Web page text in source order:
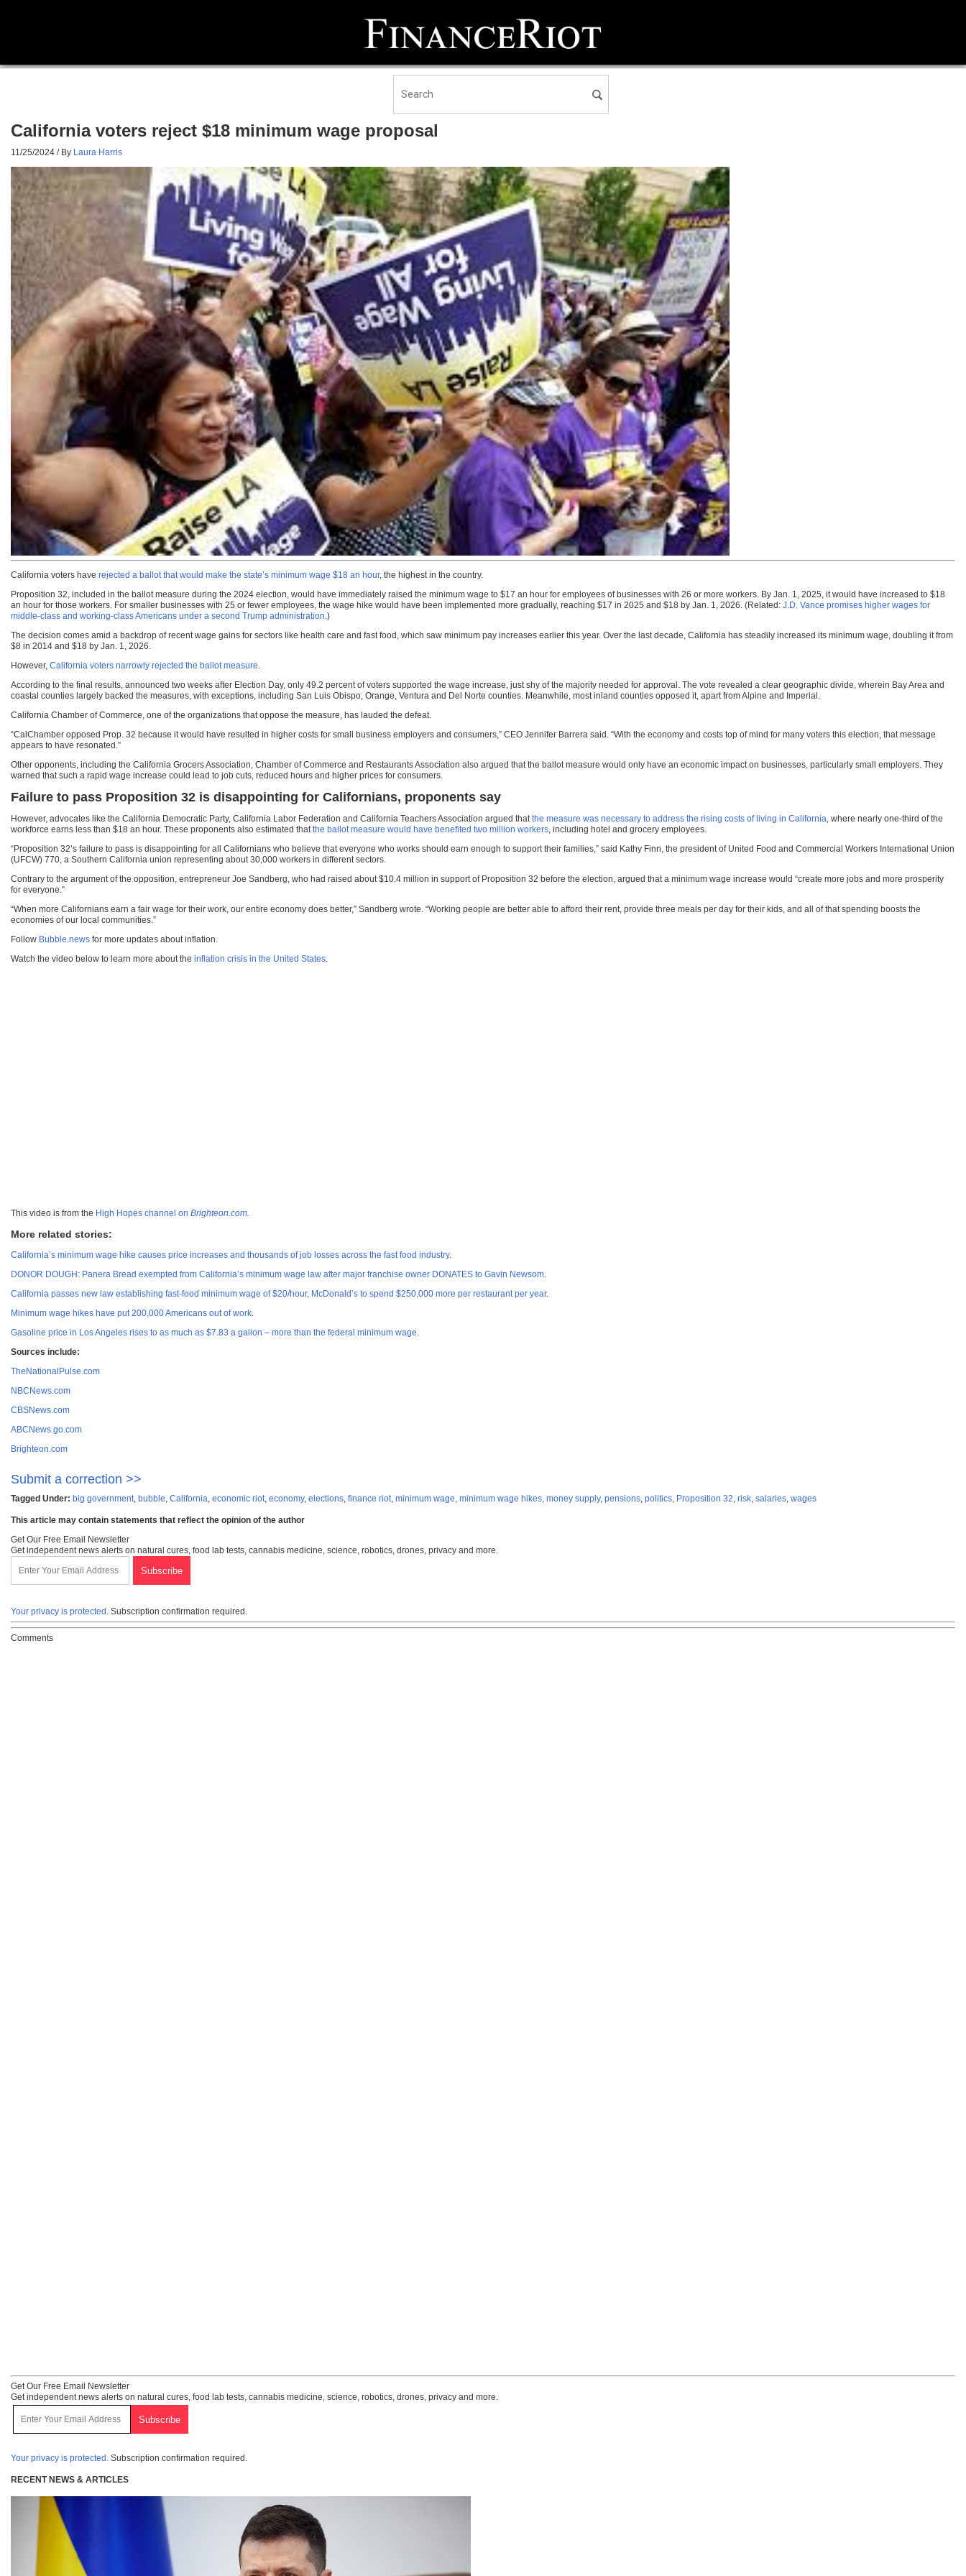
California voters reject $18 minimum wage proposal
11/25/2024 / By Laura Harris
California voters have rejected a ballot that would make the state’s minimum wage $18 an hour, the highest in the country.
Proposition 32, included in the ballot measure during the 2024 election, would have immediately raised the minimum wage to $17 an hour for employees of businesses with 26 or more workers. By Jan. 1, 2025, it would have increased to $18
an hour for those workers. For smaller businesses with 25 or fewer employees, the wage hike would have been implemented more gradually, reaching $17 in 2025 and $18 by Jan. 1, 2026. (Related: J.D. Vance promises higher wages for
middle-class and working-class Americans under a second Trump administration.)
The decision comes amid a backdrop of recent wage gains for sectors like health care and fast food, which saw minimum pay increases earlier this year. Over the last decade, California has steadily increased its minimum wage, doubling it from
$8 in 2014 and $18 by Jan. 1, 2026.
However, California voters narrowly rejected the ballot measure.
According to the final results, announced two weeks after Election Day, only 49.2 percent of voters supported the wage increase, just shy of the majority needed for approval. The vote revealed a clear geographic divide, wherein Bay Area and
coastal counties largely backed the measures, with exceptions, including San Luis Obispo, Orange, Ventura and Del Norte counties. Meanwhile, most inland counties opposed it, apart from Alpine and Imperial.
California Chamber of Commerce, one of the organizations that oppose the measure, has lauded the defeat.
“CalChamber opposed Prop. 32 because it would have resulted in higher costs for small business employers and consumers,” CEO Jennifer Barrera said. “With the economy and costs top of mind for many voters this election, that message
appears to have resonated.”
Other opponents, including the California Grocers Association, Chamber of Commerce and Restaurants Association also argued that the ballot measure would only have an economic impact on businesses, particularly small employers. They
warned that such a rapid wage increase could lead to job cuts, reduced hours and higher prices for consumers.
Failure to pass Proposition 32 is disappointing for Californians, proponents say
However, advocates like the California Democratic Party, California Labor Federation and California Teachers Association argued thatthe measure was necessary to address the rising costs of living in California, where nearly one-third of the
workforce earns less than $18 an hour. These proponents also estimated thatthe ballot measure would have benefited two million workers, including hotel and grocery employees.
“Proposition 32’s failure to pass is disappointing for all Californians who believe that everyone who works should earn enough to support their families,” said Kathy Finn, the president of United Food and Commercial Workers International Union
(UFCW) 770, a Southern California union representing about 30,000 workers in different sectors.
Contrary to the argument of the opposition, entrepreneur Joe Sandberg, who had raised about $10.4 million in support of Proposition 32 before the election, argued that a minimum wage increase would “create more jobs and more prosperity
for everyone.”
“When more Californians earn a fair wage for their work, our entire economy does better,” Sandberg wrote. “Working people are better able to afford their rent, provide three meals per day for their kids, and all of that spending boosts the
economies of our local communities.”
Follow Bubble.news for more updates about inflation.
Watch the video below to learn more about the inflation crisis in the United States.
This video is from the High Hopes channel on Brighteon.com.
More related stories:
California’s minimum wage hike causes price increases and thousands of job losses across the fast food industry.
DONOR DOUGH: Panera Bread exempted from California’s minimum wage law after major franchise owner DONATES to Gavin Newsom.
California passes new law establishing fast-food minimum wage of $20/hour, McDonald’s to spend $250,000 more per restaurant per year.
Minimum wage hikes have put 200,000 Americans out of work.
Gasoline price in Los Angeles rises to as much as $7.83 a gallon – more than the federal minimum wage.
Sources include:
TheNationalPulse.com
NBCNews.com
CBSNews.com
ABCNews.go.com
Brighteon.com
Submit a correction >>
Tagged Under: big government, bubble, California, economic riot, economy, elections, finance riot, minimum wage, minimum wage hikes, money supply, pensions, politics, Proposition 32, risk, salaries, wages
This article may contain statements that reflect the opinion of the author
Get Our Free Email Newsletter
Get independent news alerts on natural cures, food lab tests, cannabis medicine, science, robotics, drones, privacy and more.
Your privacy is protected. Subscription confirmation required.
Comments
Get Our Free Email Newsletter
Get independent news alerts on natural cures, food lab tests, cannabis medicine, science, robotics, drones, privacy and more.
Your privacy is protected. Subscription confirmation required.
RECENT NEWS & ARTICLES